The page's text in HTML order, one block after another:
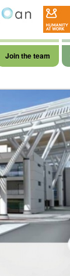
Join the team